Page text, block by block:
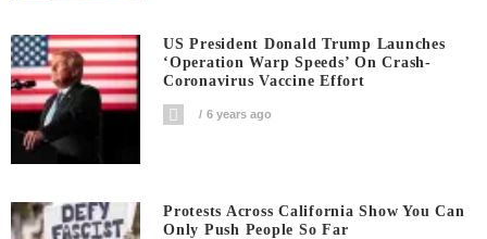
US President Donald Trump Launches
‘Operation Warp Speeds’ On Crash-
Coronavirus Vaccine Effort
6 years ago
Protests Across California Show You Can
Only Push People So Far